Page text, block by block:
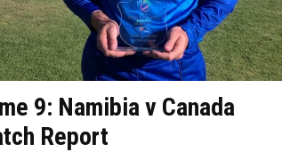
9: Namibia v Canada
Report